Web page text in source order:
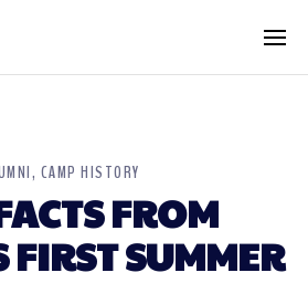
CAMP HISTORY
FROM
FIRST SUMMER